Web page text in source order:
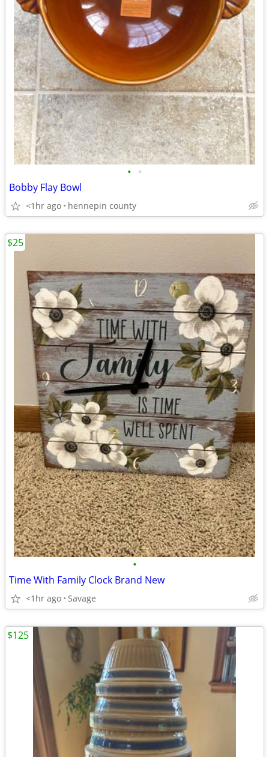
• •
Bobby Flay Bowl
<1hr ago hennepin county
•
Time With Family Clock Brand New
<1hr ago Savage
$25
$125